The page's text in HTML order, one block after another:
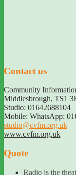
Contact us
Community
Middlesbrough, TS1
Studio: 01642688104
Mobile: WhatsApp:
studio@cvfm.org.uk
www.cvfm.org.uk
Quote
Radio is the